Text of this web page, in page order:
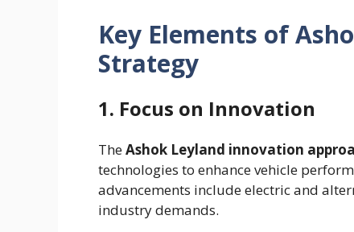
Key Elements of
Strategy
1. Focus on Innovation
TheAshok Leyland innovation
technologies to enhance vehicle
advancements include electric and
industry demands.